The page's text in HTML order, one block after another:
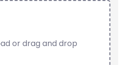
or drag and drop